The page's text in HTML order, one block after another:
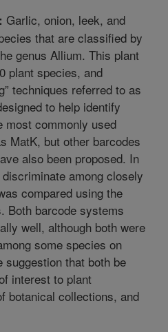
Garlic, onion, leek, and
that are classified by
genus Allium. This plant
plant species, and
techniques referred to as
to help identify
most commonly used
MatK, but other barcodes
also been proposed. In
among closely
compared using the
Both barcode systems
well, although both were
some species on
suggestion that both be
interest to plant
botanical collections, and